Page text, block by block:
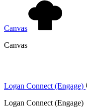
Canvas
Canvas
Logan Connect (Engage)
Logan Connect (Engage)